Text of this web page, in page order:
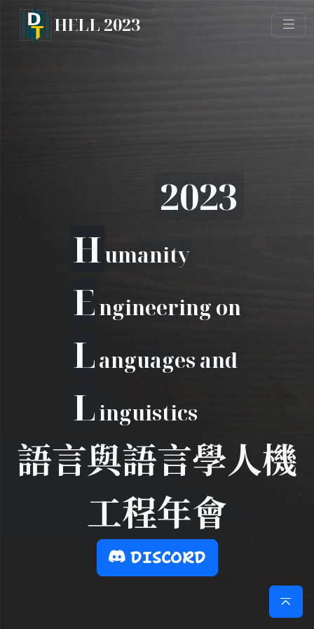
HELL 2023
2023
Humanity
Engineering on
Languages and
Linguistics
語言與語言學人機
工程年會
DISCORD